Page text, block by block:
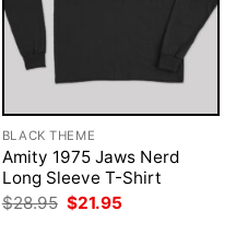
BLACK THEME
Amity 1975 Jaws Nerd
Long Sleeve T-Shirt
$28.95 Original
price
$21.95